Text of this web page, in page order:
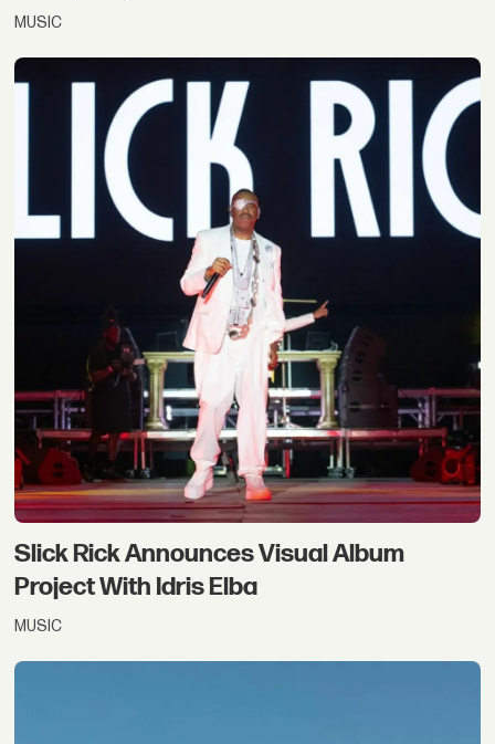
MUSIC
Slick Rick Announces Visual Album
Project With Idris Elba
MUSIC